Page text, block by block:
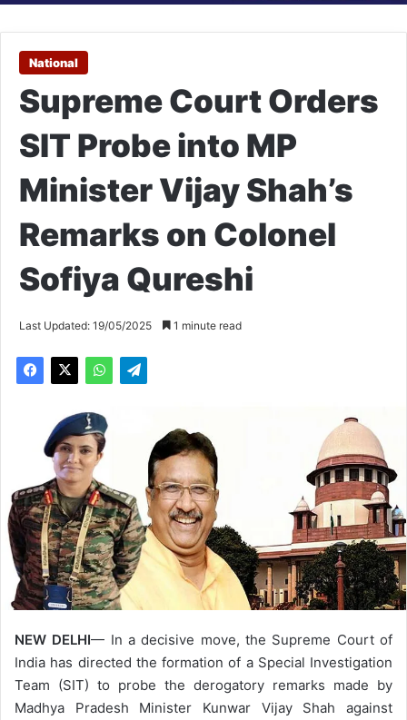
National
Supreme Court Orders
SIT Probe into MP
Minister Vijay Shah’s
Remarks on Colonel
Sofiya Qureshi
Last Updated: 19/05/2025 1 minute read
NEW DELHI— In a decisive move, the Supreme Court of
India has directed the formation of a Special Investigation
Team (SIT) to probe the derogatory remarks made by
Madhya Pradesh Minister Kunwar Vijay Shah against